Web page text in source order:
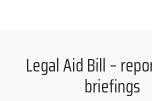
Legal Aid Bill –
briefings